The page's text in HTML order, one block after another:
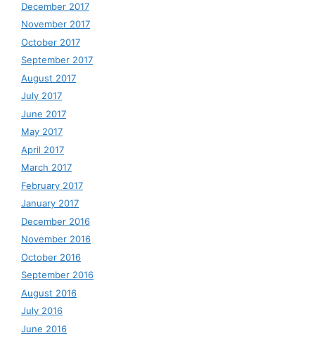
December 2017
November 2017
October 2017
September 2017
August 2017
July 2017
June 2017
May 2017
April 2017
March 2017
February 2017
January 2017
December 2016
November 2016
October 2016
September 2016
August 2016
July 2016
June 2016